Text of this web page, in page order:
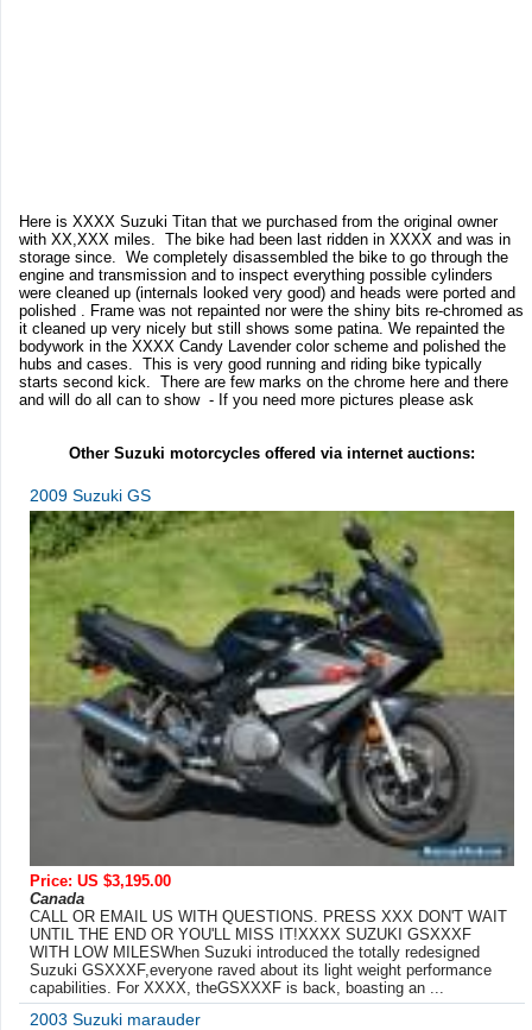
Here is XXXX Suzuki Titan that we purchased from the original owner
with XX,XXX miles. The bike had been last ridden in XXXX and was in
storage since. We completely disassembled the bike to go through the
engine and transmission and to inspect everything possible cylinders
were cleaned up (internals looked very good) and heads were ported and
polished . Frame was not repainted nor were the shiny bits re-chromed as
it cleaned up very nicely but still shows some patina. We repainted the
bodywork in the XXXX Candy Lavender color scheme and polished the
hubs and cases. This is very good running and riding bike typically
starts second kick. There are few marks on the chrome here and there
and will do all can to show - If you need more pictures please ask
Other Suzuki motorcycles offered via internet auctions:
2009 Suzuki GS
Price: US $3,195.00
Canada
CALL OR EMAIL US WITH QUESTIONS. PRESS XXX DON'T WAIT
UNTIL THE END OR YOU'LL MISS IT!XXXX SUZUKI GSXXXF
WITH LOW MILESWhen Suzuki introduced the totally redesigned
Suzuki GSXXXF,everyone raved about its light weight performance
capabilities. For XXXX, theGSXXXF is back, boasting an ...
2003 Suzuki marauder